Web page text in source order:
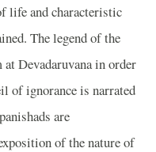
life and characteristic
The legend of the
at Devadaruvana in order
of ignorance is narrated
are
of the nature of